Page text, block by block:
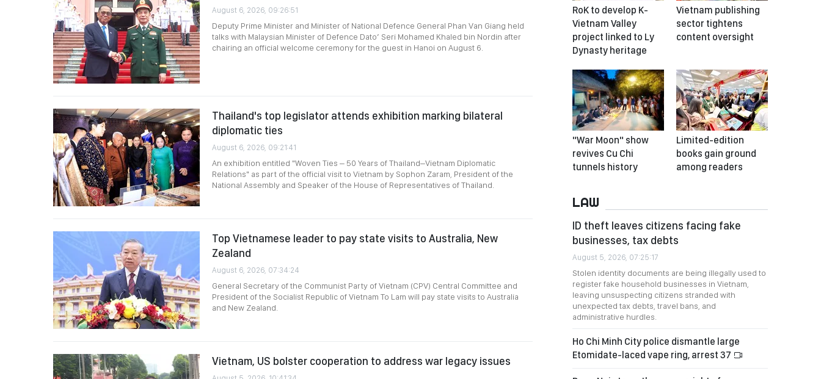
August 6, 2026, 09:26:51
Deputy Prime Minister and Minister of National Defence General Phan Van Giang held
talks with Malaysian Minister of Defence Dato’ Seri Mohamed Khaled bin Nordin after
chairing an official welcome ceremony for the guest in Hanoi on August 6.
Thailand's top legislator attends exhibition marking bilateral
diplomatic ties
August 6, 2026, 09:21:41
An exhibition entitled "Woven Ties – 50 Years of Thailand–Vietnam Diplomatic
Relations" as part of the official visit to Vietnam by Sophon Zaram, President of the
National Assembly and Speaker of the House of Representatives of Thailand.
Top Vietnamese leader to pay state visits to Australia, New
Zealand
August 6, 2026, 07:34:24
General Secretary of the Communist Party of Vietnam (CPV) Central Committee and
President of the Socialist Republic of Vietnam To Lam will pay state visits to Australia
and New Zealand.
Vietnam, US bolster cooperation to address war legacy issues
RoK to develop K-
Vietnam Valley
project linked to Ly
Dynasty heritage
Vietnam publishing
sector tightens
content oversight
"War Moon" show
revives Cu Chi
tunnels history
Limited-edition
books gain ground
among readers
LAW
ID theft leaves citizens facing fake
businesses, tax debts
August 5, 2026, 07:25:17
Stolen identity documents are being illegally used to
register fake household businesses in Vietnam,
leaving unsuspecting citizens stranded with
unexpected tax debts, travel bans, and
administrative hurdles.
Ho Chi Minh City police dismantle large
Etomidate-laced vape ring, arrest 37